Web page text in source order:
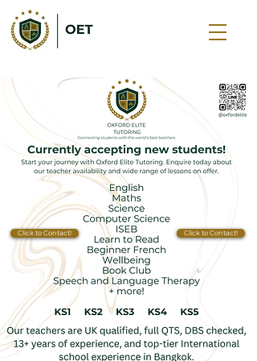
Click to Contact!
Click to Contact!